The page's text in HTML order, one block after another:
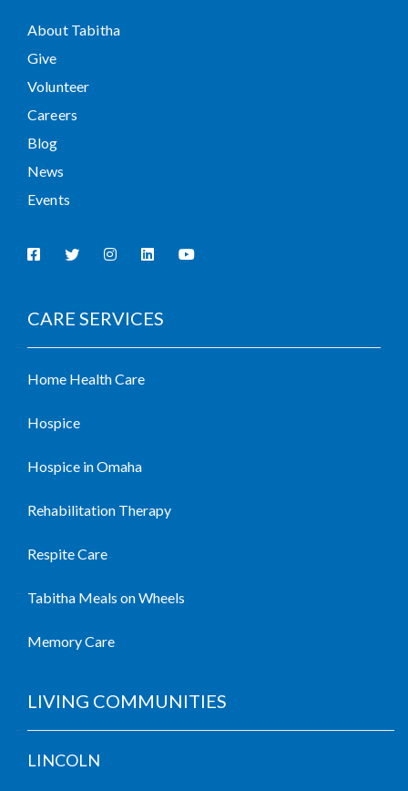
About Tabitha
Give
Volunteer
Careers
Blog
News
Events
CARE SERVICES
Home Health Care
Hospice
Hospice in Omaha
Rehabilitation Therapy
Respite Care
Tabitha Meals on Wheels
Memory Care
LIVING COMMUNITIES
LINCOLN